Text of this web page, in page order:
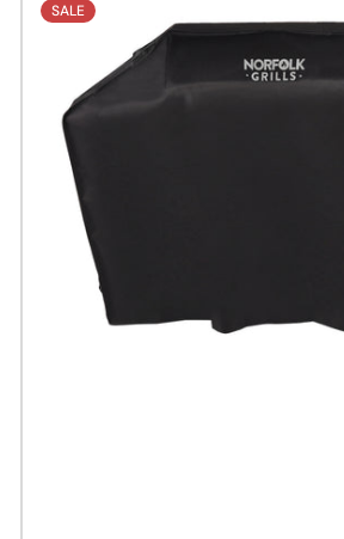
SALE